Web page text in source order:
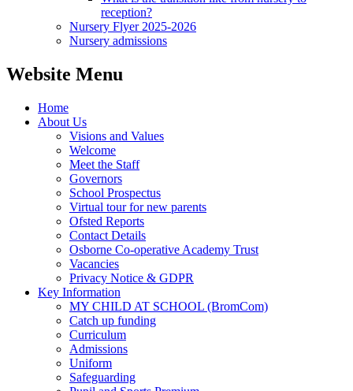
reception?
Nursery Flyer 2025-2026
Nursery admissions
Website Menu
Home
About Us
Visions and Values
Welcome
Meet the Staff
Governors
School Prospectus
Virtual tour for new parents
Ofsted Reports
Contact Details
Osborne Co-operative Academy Trust
Vacancies
Privacy Notice & GDPR
Key Information
MY CHILD AT SCHOOL (BromCom)
Catch up funding
Curriculum
Admissions
Uniform
Safeguarding